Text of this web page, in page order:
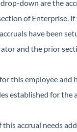
down are the
of Enterprise. If
have been
and the prior
this employee and
established for the
this accrual needs